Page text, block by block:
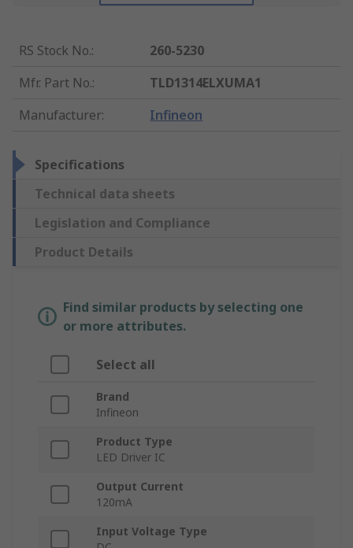
RS Stock No.:
260-5230
Mfr. Part No.:
TLD1314ELXUMA1
Manufacturer: Infineon
Specifications
Technical data sheets
Legislation and Compliance
Product Details
Find similar products by selecting one
or more attributes.
Select all
Brand
Infineon
Product Type
LED Driver IC
Output Current
120mA
Input Voltage Type